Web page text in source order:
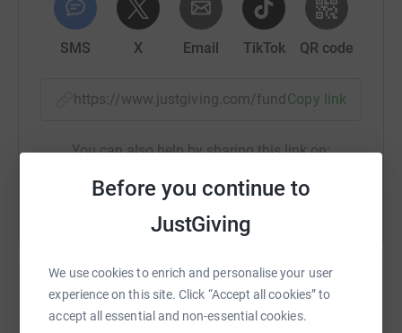
Before you continue to
JustGiving
We use cookies to enrich and personalise your user
experience on this site. Click “Accept all cookies” to
accept all essential and non-essential cookies.
SMS X Email TikTok QR code
https://www.justgiving.com/fundraising/
Copy link
You can also help by sharing this link on:
Create your own fundraising page and